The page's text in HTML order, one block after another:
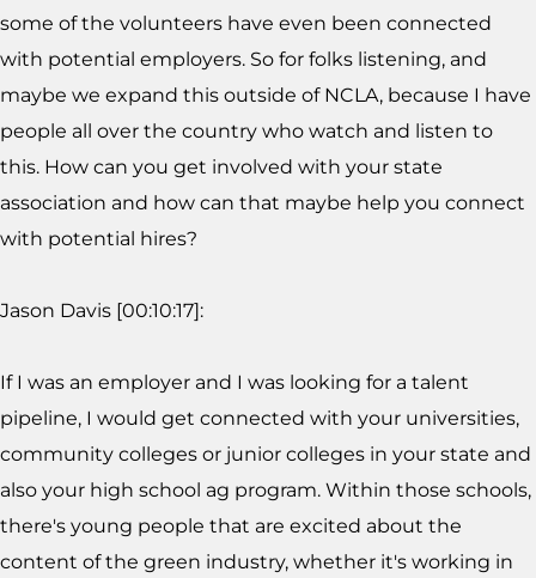
some of the volunteers have even been connected
with potential employers. So for folks listening, and
maybe we expand this outside of NCLA, because I have
people all over the country who watch and listen to
this. How can you get involved with your state
association and how can that maybe help you connect
with potential hires?
Jason Davis [00:10:17]:
If I was an employer and I was looking for a talent
pipeline, I would get connected with your universities,
community colleges or junior colleges in your state and
also your high school ag program. Within those schools,
there's young people that are excited about the
content of the green industry, whether it's working in